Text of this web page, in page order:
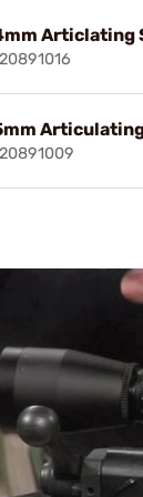
Articlating